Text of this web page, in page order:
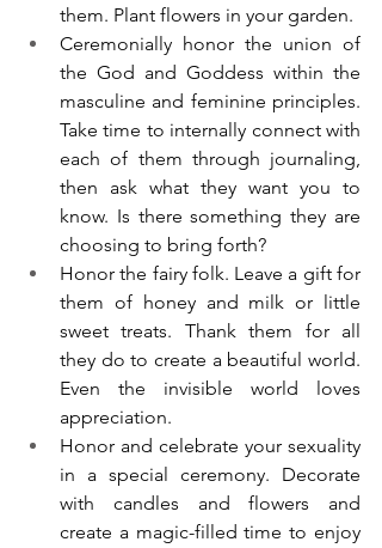
them. Plant flowers in your garden.
Ceremonially honor the union of
the God and Goddess within the
masculine and feminine principles.
Take time to internally connect with
each of them through journaling,
then ask what they want you to
know. Is there something they are
choosing to bring forth?
Honor the fairy folk. Leave a gift for
them of honey and milk or little
sweet treats. Thank them for all
they do to create a beautiful world.
Even the invisible world loves
appreciation.
Honor and celebrate your sexuality
in a special ceremony. Decorate
with candles and flowers and
create a magic-filled time to enjoy